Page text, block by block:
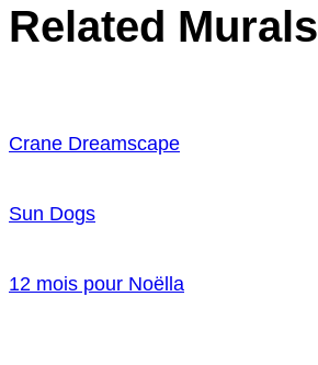
Related Murals
Crane Dreamscape
Sun Dogs
12 mois pour Noëlla